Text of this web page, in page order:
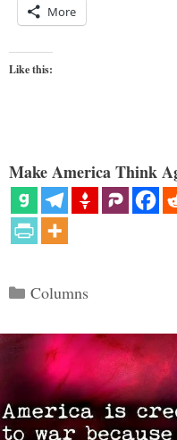
More
Like this:
Make America Think
Categories
Columns